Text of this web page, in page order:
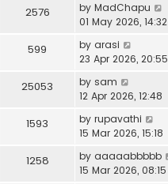
2576 by MadChapu
01 May 2026, 14:32
599 by arasi
23 Apr 2026, 20:55
25053 by sam
12 Apr 2026, 12:48
1593 by rupavathi
15 Mar 2026, 15:18
1258 by aaaaabbbbb
15 Mar 2026, 08:15